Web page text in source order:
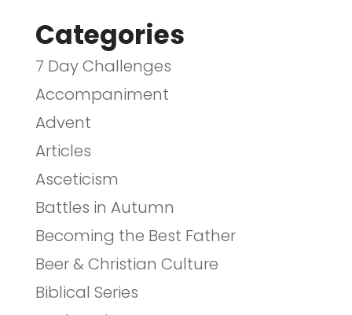
Categories
7 Day Challenges
Accompaniment
Advent
Articles
Asceticism
Battles in Autumn
Becoming the Best Father
Beer & Christian Culture
Biblical Series